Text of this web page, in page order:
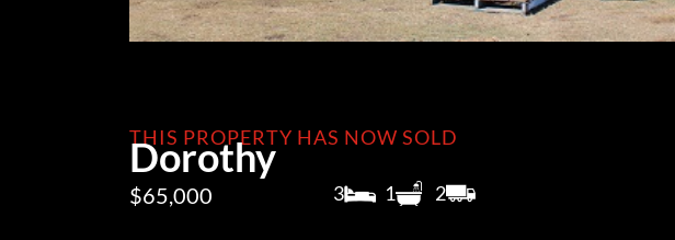
THIS PROPERTY HAS NOW SOLD
Dorothy
$65,000 3 1 2